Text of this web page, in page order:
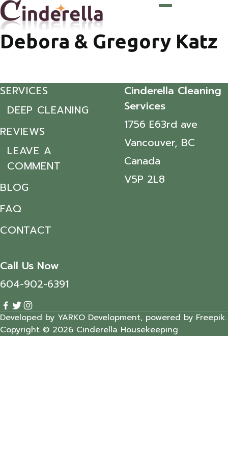
Debora & Gregory Katz
SERVICES
DEEP CLEANING
REVIEWS
LEAVE A
COMMENT
BLOG
FAQ
CONTACT
Cinderella Cleaning
Services
1756 E63rd ave
Vancouver, BC
Canada
V5P 2L8
Call Us Now
604-902-6391
Developed by YARKO Development, powered by Freepik.
Copyright © 2026 Cinderella Housekeeping